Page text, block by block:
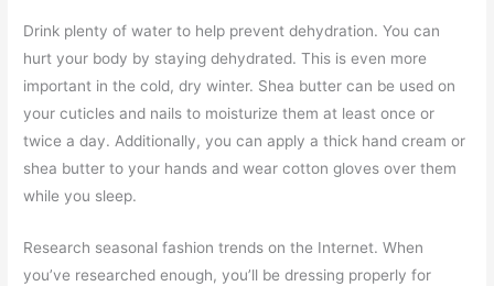
Drink plenty of water to help prevent dehydration. You can
hurt your body by staying dehydrated. This is even more
important in the cold, dry winter. Shea butter can be used on
your cuticles and nails to moisturize them at least once or
twice a day. Additionally, you can apply a thick hand cream or
shea butter to your hands and wear cotton gloves over them
while you sleep.
Research seasonal fashion trends on the Internet. When
you’ve researched enough, you’ll be dressing properly for